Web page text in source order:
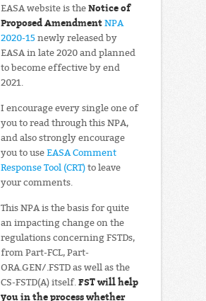
EASA website is the Notice of
Proposed Amendment NPA
2020-15 newly released by
EASA in late 2020 and planned
to become effective by end
2021.
I encourage every single one of
you to read through this NPA,
and also strongly encourage
you to use EASA Comment
Response Tool (CRT) to leave
your comments.
This NPA is the basis for quite
an impacting change on the
regulations concerning FSTDs,
from Part-FCL, Part-
ORA.GEN/.FSTD as well as the
CS-FSTD(A) itself. FST will help
you in the process whether